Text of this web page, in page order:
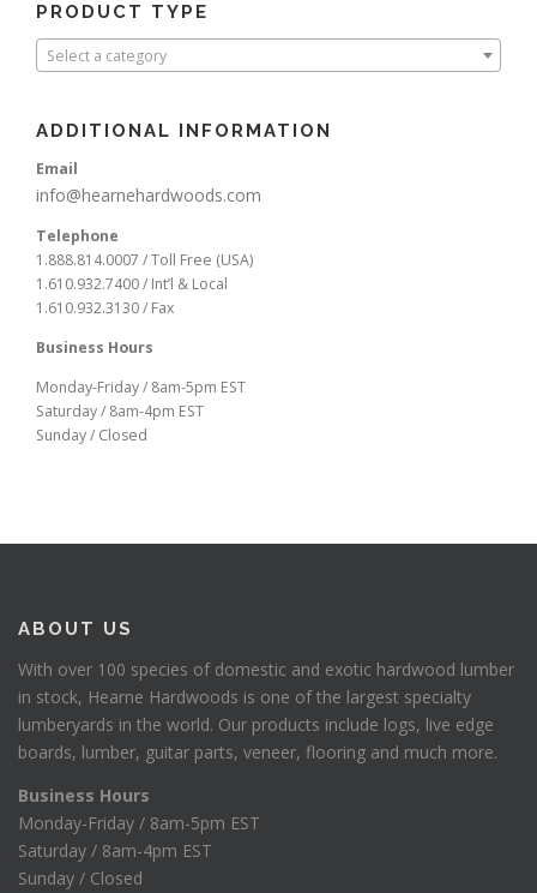
PRODUCT TYPE
Select a category
ADDITIONAL INFORMATION
Email
info@hearnehardwoods.com
Telephone
1.888.814.0007 / Toll Free (USA)
1.610.932.7400 / Int’l & Local
1.610.932.3130 / Fax
Business Hours
Monday-Friday / 8am-5pm EST
Saturday / 8am-4pm EST
Sunday / Closed
ABOUT US
With over 100 species of domestic and exotic hardwood lumber
in stock, Hearne Hardwoods is one of the largest specialty
lumberyards in the world. Our products include logs, live edge
boards, lumber, guitar parts, veneer, flooring and much more.
Business Hours
Monday-Friday / 8am-5pm EST
Saturday / 8am-4pm EST
Sunday / Closed